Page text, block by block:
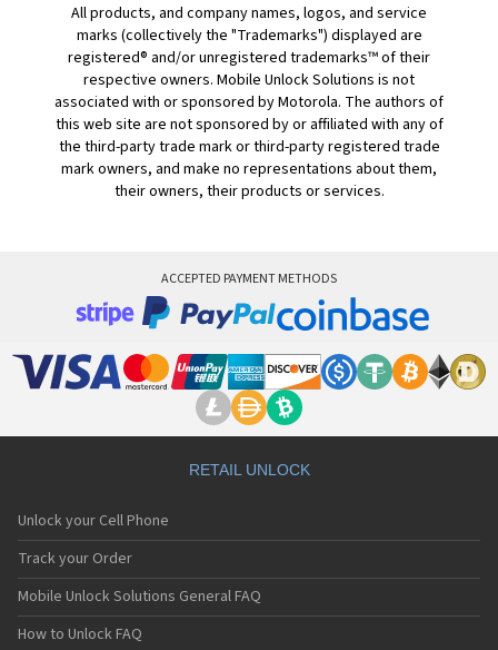
All products, and company names, logos, and service
marks (collectively the "Trademarks") displayed are
registered® and/or unregistered trademarks™ of their
respective owners. Mobile Unlock Solutions is not
associated with or sponsored by Motorola. The authors of
this web site are not sponsored by or affiliated with any of
the third-party trade mark or third-party registered trade
mark owners, and make no representations about them,
their owners, their products or services.
ACCEPTED PAYMENT METHODS
RETAIL UNLOCK
Unlock your Cell Phone
Track your Order
Mobile Unlock Solutions General FAQ
How to Unlock FAQ